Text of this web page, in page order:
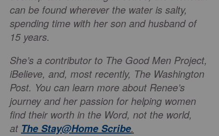
can be found wherever the water is salty,
spending time with her son and husband of
15 years.
She’s a contributor to The Good Men Project,
iBelieve, and, most recently, The Washington
Post. You can learn more about Renee’s
journey and her passion for helping women
find their worth in the Word, not the world,
at The Stay@Home Scribe.